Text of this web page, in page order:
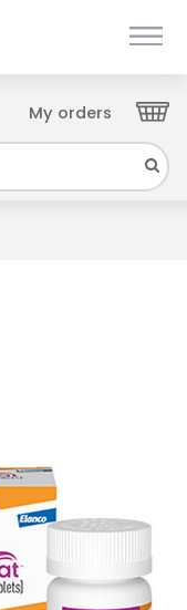
My orders
have sent
inbox.
Close